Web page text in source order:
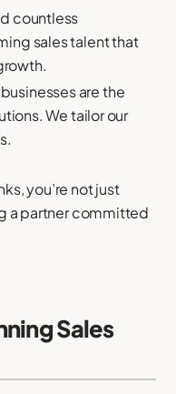
countless
sales talent that
are the
We tailor our
you’re not just
a partner committed
Sales